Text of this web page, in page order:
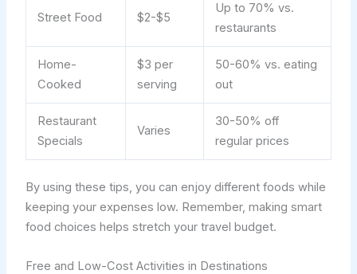
Street Food $2-$5
Up to 70% vs.
restaurants
Home-
Cooked
$3 per
serving
50-60% vs. eating
out
Restaurant
Specials
Varies
30-50% off
regular prices
By using these tips, you can enjoy different foods while
keeping your expenses low. Remember, making smart
food choices helps stretch your travel budget.
Free and Low-Cost Activities in Destinations